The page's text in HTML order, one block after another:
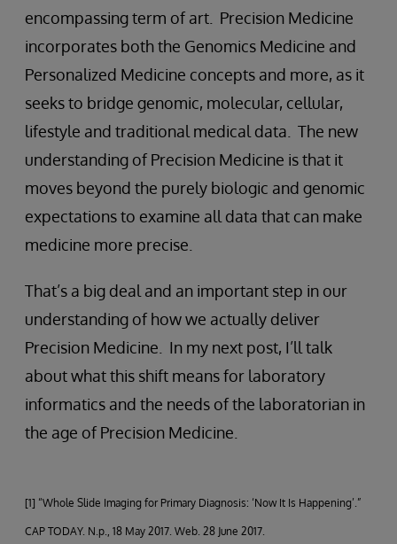
encompassing term of art. Precision Medicine
incorporates both the Genomics Medicine and
Personalized Medicine concepts and more, as it
seeks to bridge genomic, molecular, cellular,
lifestyle and traditional medical data. The new
understanding of Precision Medicine is that it
moves beyond the purely biologic and genomic
expectations to examine all data that can make
medicine more precise.
That’s a big deal and an important step in our
understanding of how we actually deliver
Precision Medicine. In my next post, I’ll talk
about what this shift means for laboratory
informatics and the needs of the laboratorian in
the age of Precision Medicine.
[1] “Whole Slide Imaging for Primary Diagnosis: ‘Now It Is Happening’.”
CAP TODAY. N.p., 18 May 2017. Web. 28 June 2017.